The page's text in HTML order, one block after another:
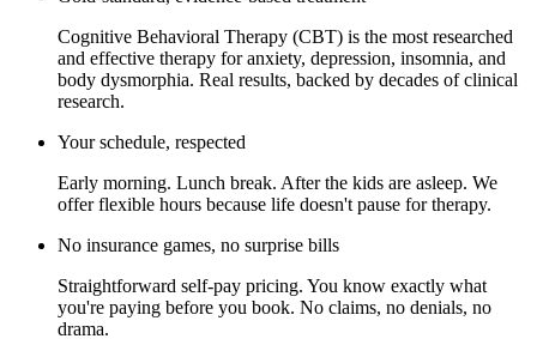
Cognitive Behavioral Therapy (CBT) is the most researched
and effective therapy for anxiety, depression, insomnia, and
body dysmorphia. Real results, backed by decades of clinical
research.
Your schedule, respected
Early morning. Lunch break. After the kids are asleep. We
offer flexible hours because life doesn't pause for therapy.
No insurance games, no surprise bills
Straightforward self-pay pricing. You know exactly what
you're paying before you book. No claims, no denials, no
drama.